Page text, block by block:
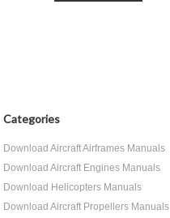
Categories
Download Aircraft Airframes Manuals
Download Aircraft Engines Manuals
Download Helicopters Manuals
Download Aircraft Propellers Manuals